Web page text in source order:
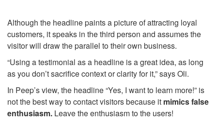
Although the headline paints a picture of attracting loyal
customers, it speaks in the third person and assumes the
visitor will draw the parallel to their own business.
“Using a testimonial as a headline is a great idea, as long
as you don’t sacrifice context or clarity for it,” says Oli.
In Peep’s view, the headline “Yes, I want to learn more!” is
not the best way to contact visitors because it mimics false
enthusiasm. Leave the enthusiasm to the users!